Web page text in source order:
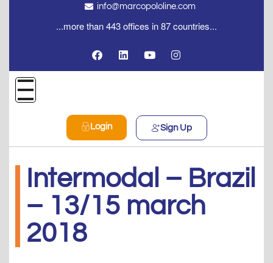
info@marcopololine.com
...more than 443 offices in 87 countries...
Login Sign Up
Intermodal – Brazil
– 13/15 march
2018